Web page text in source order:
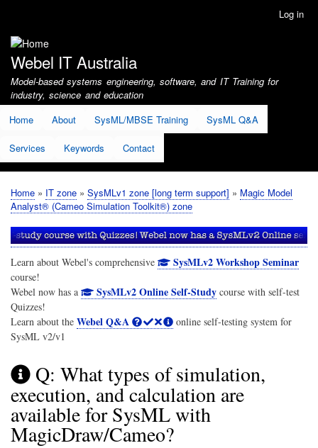
account
menu
Log in
Webel IT Australia
Model-based systems engineering, software, and IT Training for
industry, science and education
Home
About SysML/MBSE Training SysML Q&A
Services Keywords Contact
Breadcrumb
Home IT zone SysMLv1 zone [long term support]
Magic Model
Analyst® (Cameo Simulation Toolkit®) zone
Learn about Webel's comprehensive SysMLv2 Workshop Seminar
course!
Webel now has a
SysMLv2 Online Self-Studycourse with self-test
Quizzes!
Learn about the Webel Q&A
online self-testing system for
SysML v2/v1
Q: What types of simulation,
execution, and calculation are
available for SysML with
MagicDraw/Cameo?